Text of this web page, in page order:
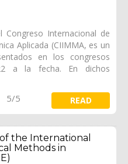
Congreso Internacional de
Aplicada (CIIMMA, es un
en los congresos
a la fecha. En dichos
5/5 READ
the International
Methods in